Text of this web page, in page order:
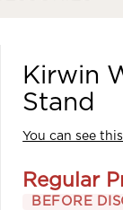
Kirwin
Stand
You can see
Regular
BEFORE